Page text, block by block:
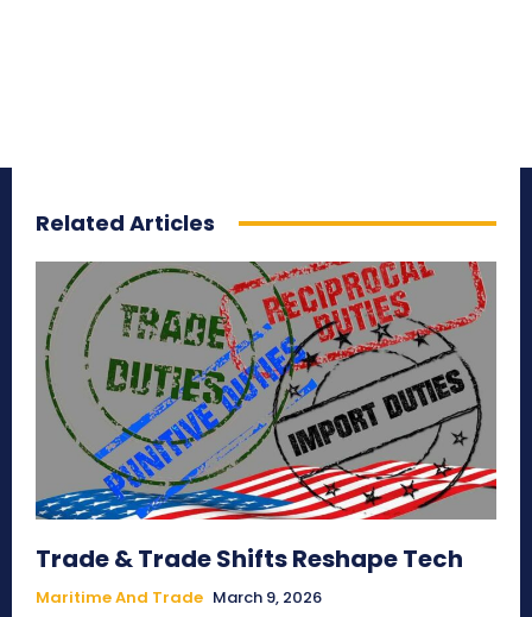
Related Articles
Trade & Trade Shifts Reshape Tech
Maritime And Trade March 9, 2026